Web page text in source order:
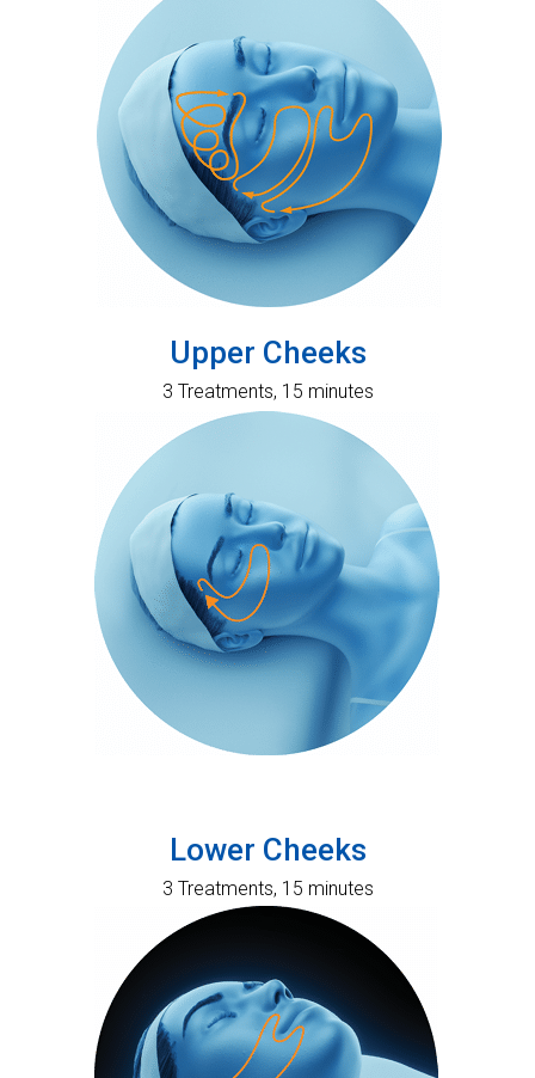
Upper Cheeks
3 Treatments, 15 minutes
Lower Cheeks
3 Treatments, 15 minutes